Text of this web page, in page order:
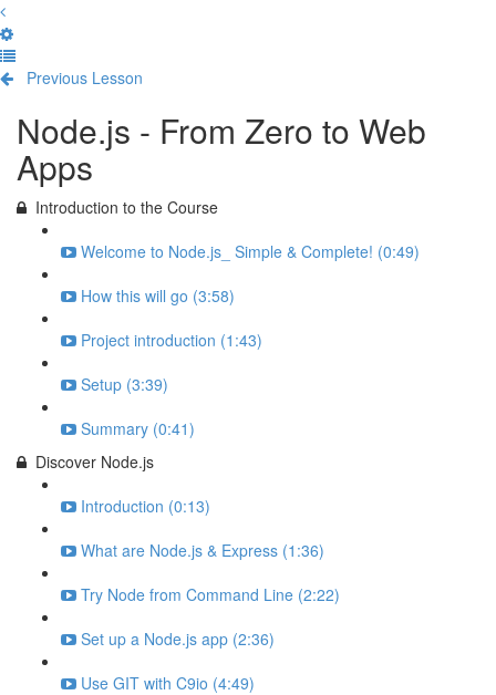
Previous Lesson
Node.js - From Zero to Web
Apps
Introduction to the Course
Welcome to Node.js_ Simple & Complete! (0:49)
How this will go (3:58)
Project introduction (1:43)
Setup (3:39)
Summary (0:41)
Discover Node.js
Introduction (0:13)
What are Node.js & Express (1:36)
Try Node from Command Line (2:22)
Set up a Node.js app (2:36)
Use GIT with C9io (4:49)